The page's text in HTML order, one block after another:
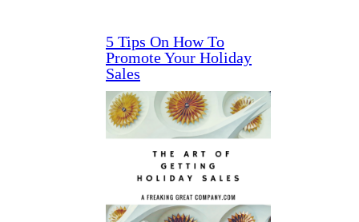
5 Tips On How To
Promote Your Holiday
Sales